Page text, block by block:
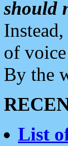
should
of
By the
List